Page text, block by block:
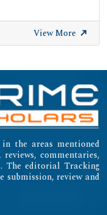
Journal Editors
View More
in the areas mentioned
commentaries,
The editorial Tracking
review and